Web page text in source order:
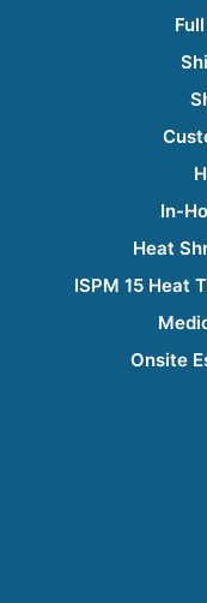
In-
Heat
ISPM 15 Heat
Onsite